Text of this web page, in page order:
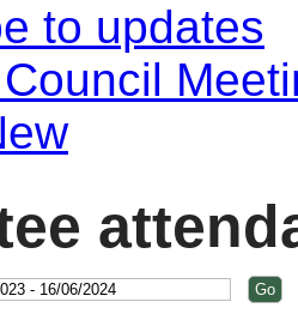
to updates